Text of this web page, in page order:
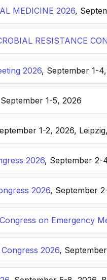
MEDICINE 2026,
RESISTANCE
2026, September 1-
1-5, 2026
1-2, 2026,
2026, September 2-
2026, September
on Emergency
2026,